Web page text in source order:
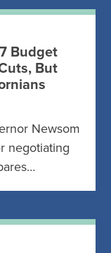
Budget
But
Newsom
negotiating